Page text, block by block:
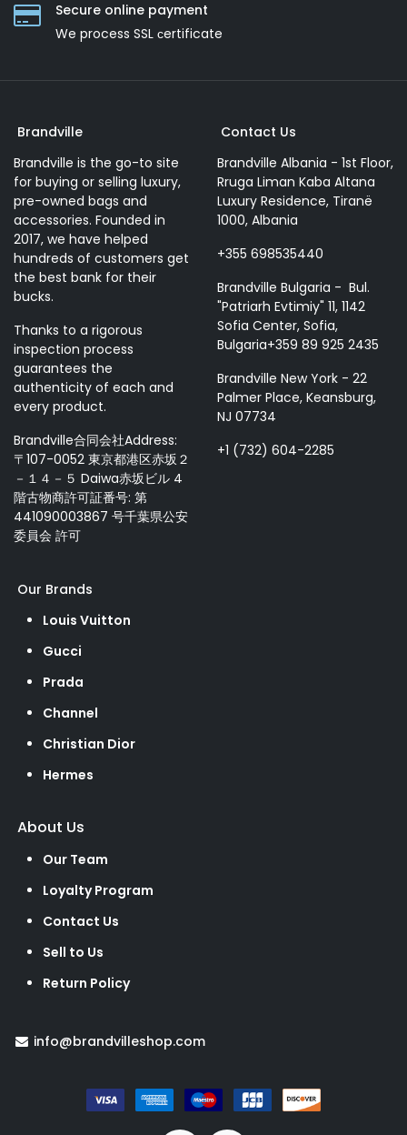
Secure online payment
We process SSL сertificate
Brandville
Brandville is the go-to site
for buying or selling luxury,
pre-owned bags and
accessories. Founded in
2017, we have helped
hundreds of customers get
the best bank for their
bucks.
Thanks to a rigorous
inspection process
guarantees the
authenticity of each and
every product.
Brandville合同会社Address:
〒107-0052 東京都港区赤坂２
－１４－５ Daiwa赤坂ビル 4
階古物商許可証番号: 第
441090003867 号千葉県公安
委員会 許可
Contact Us
Brandville Albania - 1st Floor,
Rruga Liman Kaba Altana
Luxury Residence, Tiranë
1000, Albania
+355 698535440
Brandville Bulgaria - Bul.
"Patriarh Evtimiy" 11, 1142
Sofia Center, Sofia,
Bulgaria+359 89 925 2435
Brandville New York - 22
Palmer Place, Keansburg,
NJ 07734
+1 (732) 604-2285
Our Brands
Louis Vuitton
Gucci
Prada
Channel
Christian Dior
Hermes
About Us
Our Team
Loyalty Program
Contact Us
Sell to Us
Return Policy
info@brandvilleshop.com